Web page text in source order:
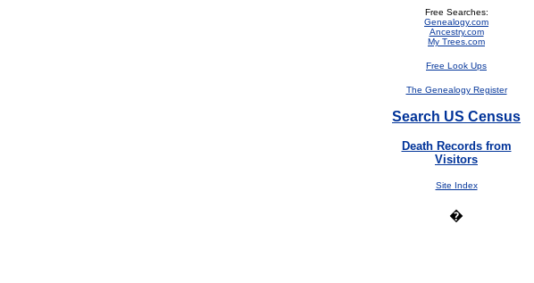
Free Searches:
Genealogy.com
Ancestry.com
My Trees.com
Free Look Ups
The Genealogy Register
Search US Census
Death Records from
Visitors
Site Index
�